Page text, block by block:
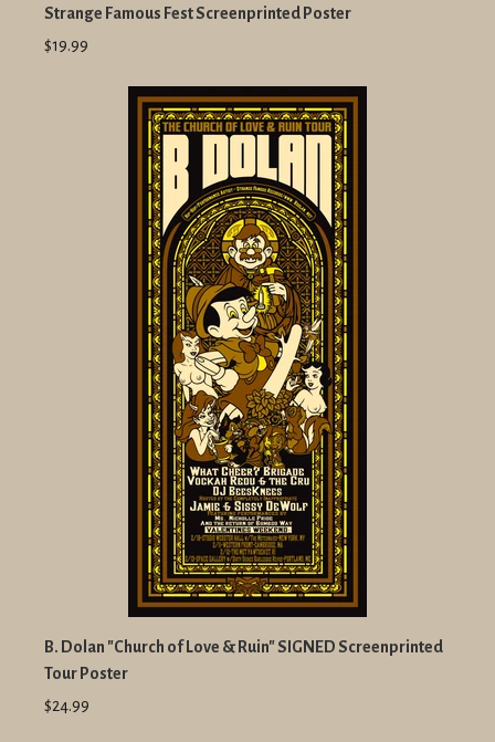
Strange Famous Fest Screenprinted Poster
$19.99
B. Dolan "Church of Love & Ruin" SIGNED Screenprinted
Tour Poster
$24.99